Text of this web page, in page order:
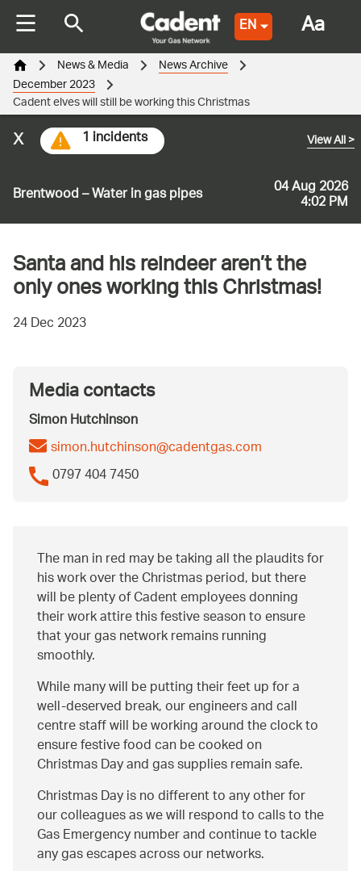
EN
Brentwood – Water in gas pipes 04 Aug 2026
4:02 PM
View All>
1 incidents
x
News & Media News Archive
December 2023
Cadent elves will still be working this Christmas
Santa and his reindeer aren’t the
only ones working this Christmas!
24 Dec 2023
Media contacts
Simon Hutchinson
simon.hutchinson@cadentgas.com
0797 404 7450
The man in red may be taking all the plaudits for
his work over the Christmas period, but there
will be plenty of Cadent employees donning
their work attire this festive season to ensure
that your gas network remains running
smoothly.
While many will be putting their feet up for a
well-deserved break, our engineers and call
centre staff will be working around the clock to
ensure festive food can be cooked on
Christmas Day and gas supplies remain safe.
Christmas Day is no different to any other for
our colleagues as we will respond to calls to the
Gas Emergency number and continue to tackle
any gas escapes across our networks.
Aa